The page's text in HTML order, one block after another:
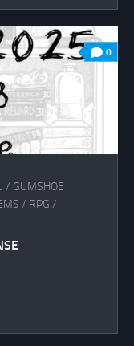
0
/ GUMSHOE
/ RPG /